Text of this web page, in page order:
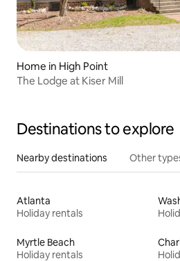
Home in High Point
The Lodge at Kiser Mill
Destinations to explore
Nearby destinations Other
Atlanta
Holiday rentals
Myrtle Beach
Holiday rentals